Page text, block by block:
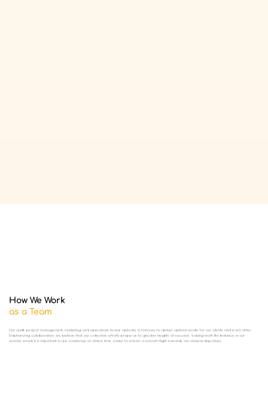
Our audit, project management, marketing, and operations teams operate in harmony to deliver optimal results for our clients and each other.
Emphasizing collaboration, we believe that our collective efforts propel us to greater heights of success. Valuing work-life balance in our
remote world, it is important to be courteous of others time zones to ensure a smooth flight towards our shared objectives.
How We Work
as a Team